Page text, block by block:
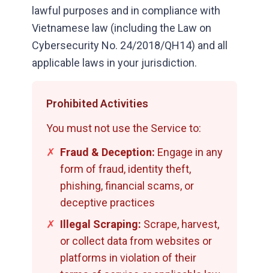
lawful purposes and in compliance with
Vietnamese law (including the Law on
Cybersecurity No. 24/2018/QH14) and all
applicable laws in your jurisdiction.
Prohibited Activities
You must not use the Service to:
✗ Fraud & Deception: Engage in any
form of fraud, identity theft,
phishing, financial scams, or
deceptive practices
✗ Illegal Scraping: Scrape, harvest,
or collect data from websites or
platforms in violation of their